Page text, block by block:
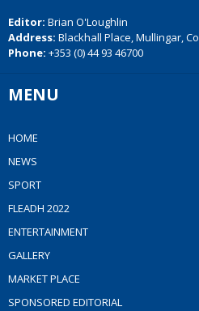
Editor: Brian O'Loughlin
Address: Blackhall Place, Mullingar,
Phone: +353 (0) 44 93 46700
MENU
HOME
NEWS
SPORT
FLEADH 2022
ENTERTAINMENT
GALLERY
MARKET PLACE
SPONSORED EDITORIAL